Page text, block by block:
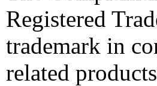
Registered
trademark in
related